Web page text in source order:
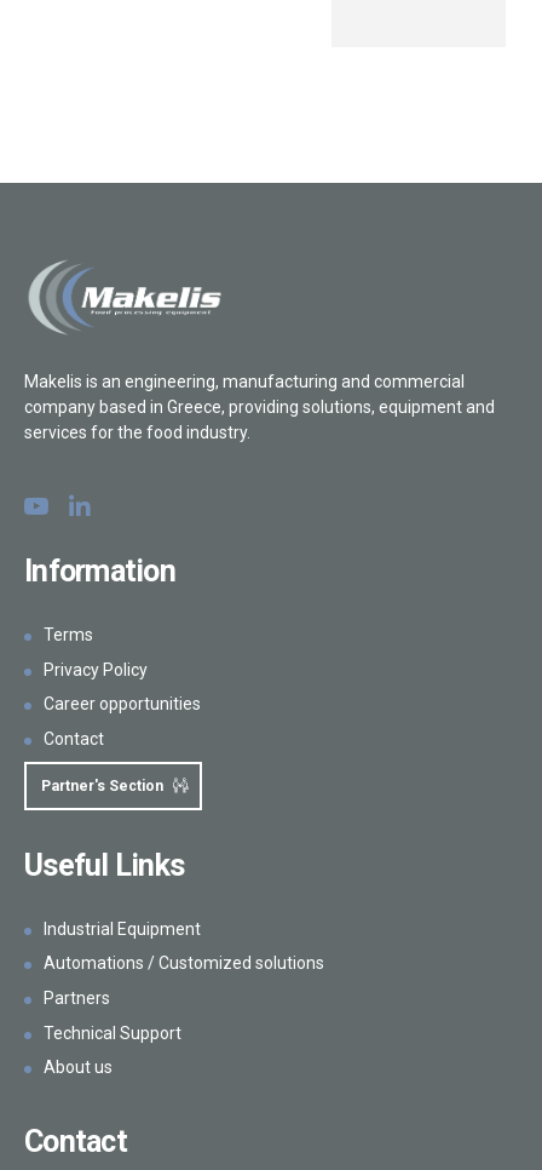
Makelis is an engineering, manufacturing and commercial
company based in Greece, providing solutions, equipment and
services for the food industry.
Information
Terms
Privacy Policy
Career opportunities
Contact
Partner's Section
Useful Links
Industrial Equipment
Automations / Customized solutions
Partners
Technical Support
About us
Contact